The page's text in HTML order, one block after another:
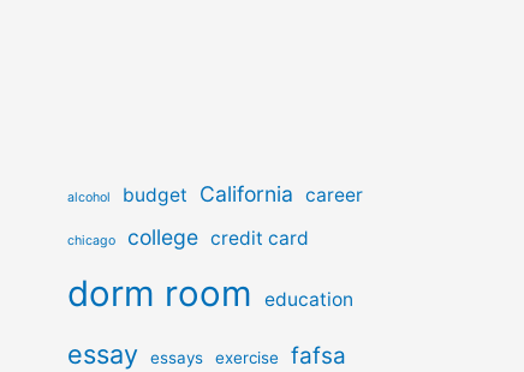
alcohol budget California career
chicago college credit card
dorm room education
essay essays exercise fafsa